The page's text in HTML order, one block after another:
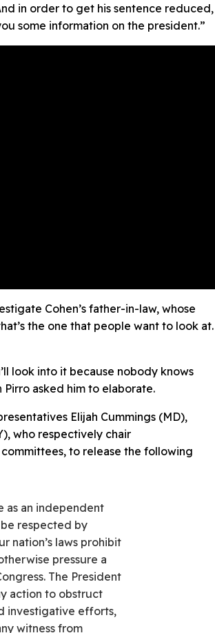
in order to get his sentence reduced,
some information on the president.”
Cohen’s father-in-law, whose
the one that people want to look at.
look into it because nobody knows
Pirro asked him to elaborate.
Elijah Cummings (MD),
who respectively chair
to release the following
as an independent
respected by
nation’s laws prohibit
pressure a
The President
action to obstruct
investigative efforts,
witness from